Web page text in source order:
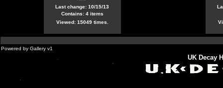
Last change: 10/15/13
Contains: 4 items
Viewed: 15049 times.
Powered by Gallery v1
UK Decay